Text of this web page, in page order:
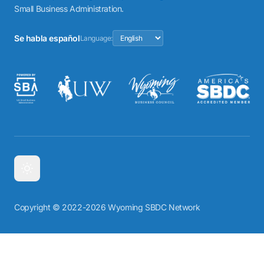
Small Business Administration.
Se habla españolLanguage:
Copyright © 2022-2026 Wyoming SBDC Network